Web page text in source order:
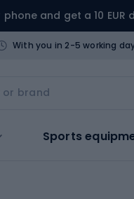
and get a 10 EUR
With you in 2-5 working
Sports